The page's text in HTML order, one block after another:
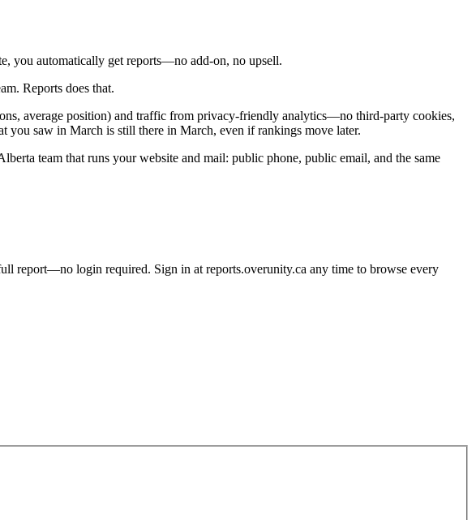
you automatically get reports—no add-on, no upsell.
Reports does that.
average position) and traffic from privacy-friendly analytics—no third-party cookies,
you saw in March is still there in March, even if rankings move later.
team that runs your website and mail: public phone, public email, and the same
report—no login required. Sign in at reports.overunity.ca any time to browse every